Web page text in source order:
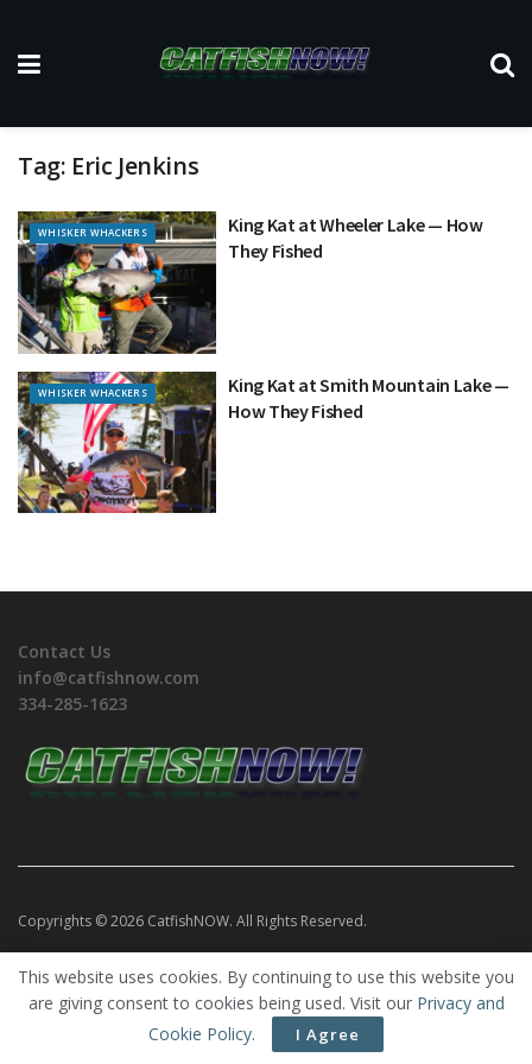
Tag: Eric Jenkins
WHISKER WHACKERS
King Kat at Wheeler Lake — How
They Fished
WHISKER WHACKERS
King Kat at Smith Mountain Lake —
How They Fished
Contact Us
info@catfishnow.com
334-285-1623
Copyrights © 2026 CatfishNOW. All Rights Reserved.
This website uses cookies. By continuing to use this website you
are giving consent to cookies being used. Visit our Privacy and
Cookie Policy. I Agree